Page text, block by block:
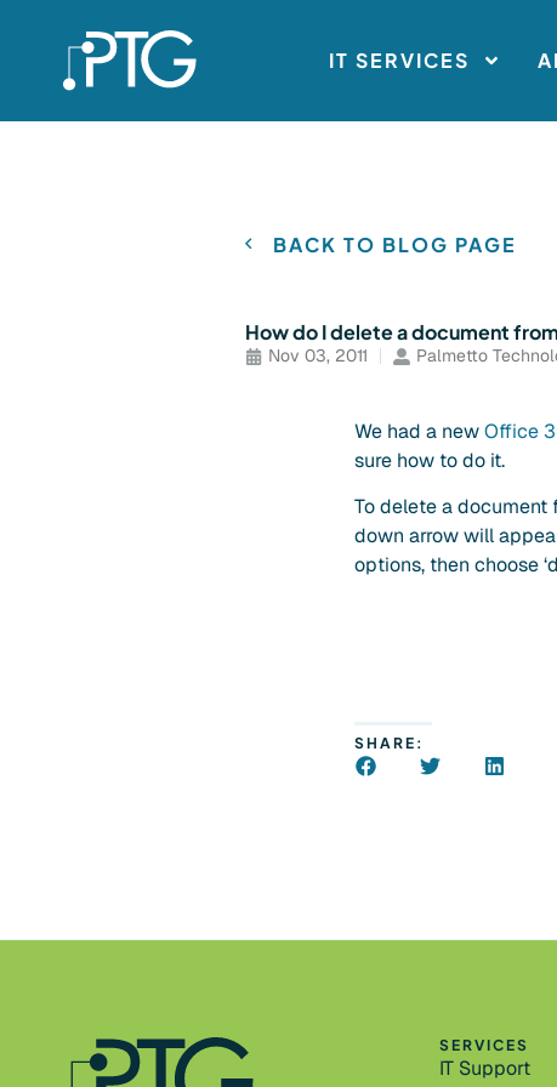
IT SERVICES
BACK TO BLOG PAGE
How do I delete a document
Nov 03, 2011 Palmetto
We had a newOffice
sure how to do it.
To delete a
down arrow will
options, then choose
SHARE:
SERVICES
IT Support